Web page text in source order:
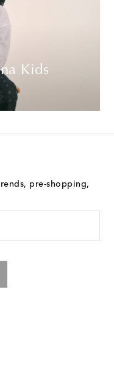
Kids
pre-shopping,